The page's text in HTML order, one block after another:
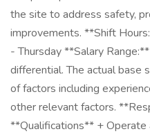
the site to address safety,
improvements. **Shift
- Thursday **Salary
differential. The actual base
of factors including
other relevant factors.
**Qualifications** + Operate